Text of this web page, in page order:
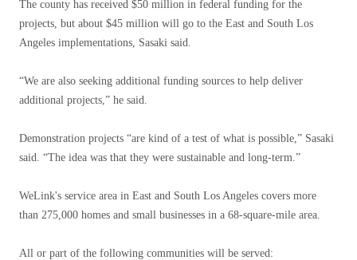
The county has received $50 million in federal funding for the
projects, but about $45 million will go to the East and South Los
Angeles implementations, Sasaki said.
“We are also seeking additional funding sources to help deliver
additional projects,” he said.
Demonstration projects “are kind of a test of what is possible,” Sasaki
said. “The idea was that they were sustainable and long-term.”
WeLink's service area in East and South Los Angeles covers more
than 275,000 homes and small businesses in a 68-square-mile area.
All or part of the following communities will be served: